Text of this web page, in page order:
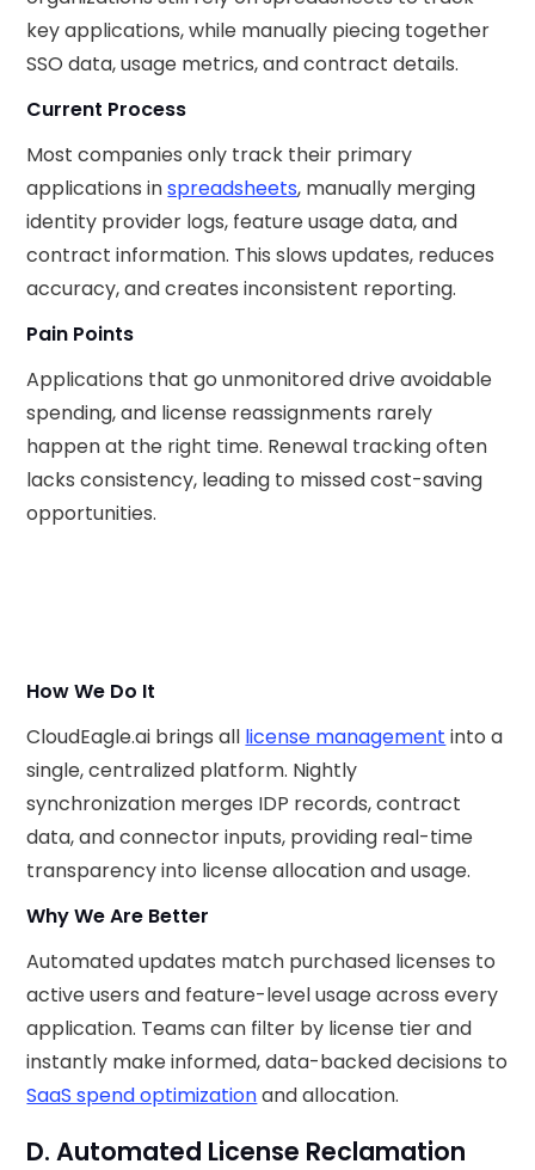
key applications, while manually piecing together
SSO data, usage metrics, and contract details.
Current Process
Most companies only track their primary
applications inspreadsheets, manually merging
identity provider logs, feature usage data, and
contract information. This slows updates, reduces
accuracy, and creates inconsistent reporting.
Pain Points
Applications that go unmonitored drive avoidable
spending, and license reassignments rarely
happen at the right time. Renewal tracking often
lacks consistency, leading to missed cost-saving
opportunities.
How We Do It
CloudEagle.ai brings all license management into a
single, centralized platform. Nightly
synchronization merges IDP records, contract
data, and connector inputs, providing real-time
transparency into license allocation and usage.
Why We Are Better
Automated updates match purchased licenses to
active users and feature-level usage across every
application. Teams can filter by license tier and
instantly make informed, data-backed decisions to
SaaS spend optimizationand allocation.
D. Automated License Reclamation